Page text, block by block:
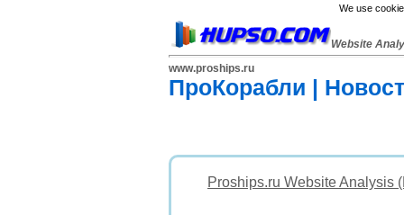
We use
Website
www.proships.ru
ПроКорабли |
Proships.ru Website Analysis